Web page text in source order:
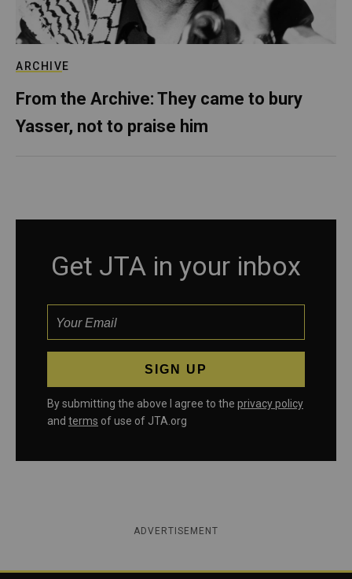
ARCHIVE
From the Archive: They came to bury
Yasser, not to praise him
Get JTA in your inbox
By submitting the above I agree to the privacy policy
and terms of use of JTA.org
ADVERTISEMENT